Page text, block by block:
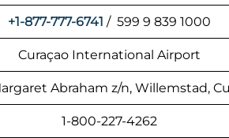
+1-877-777-6741 / 599 9 839 1000
Curaçao International Airport
Abraham z/n, Willemstad,
1-800-227-4262